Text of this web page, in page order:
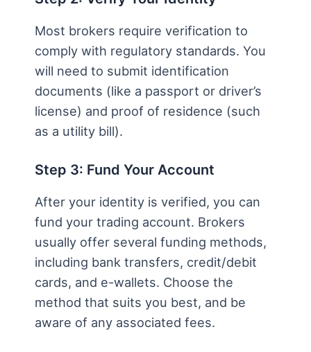
Most brokers require verification to
comply with regulatory standards. You
will need to submit identification
documents (like a passport or driver’s
license) and proof of residence (such
as a utility bill).
Step 3: Fund Your Account
After your identity is verified, you can
fund your trading account. Brokers
usually offer several funding methods,
including bank transfers, credit/debit
cards, and e-wallets. Choose the
method that suits you best, and be
aware of any associated fees.